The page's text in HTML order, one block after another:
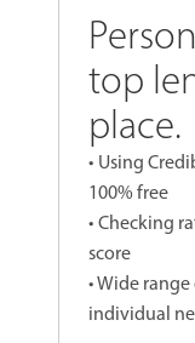
top
place.
• Using
100% free
• Checking
score
• Wide
individual